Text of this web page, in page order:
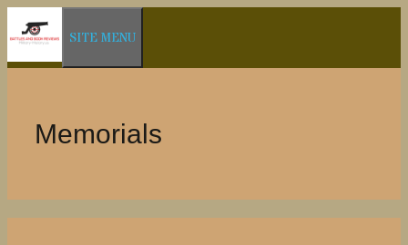
to
content
SITE MENU
Memorials